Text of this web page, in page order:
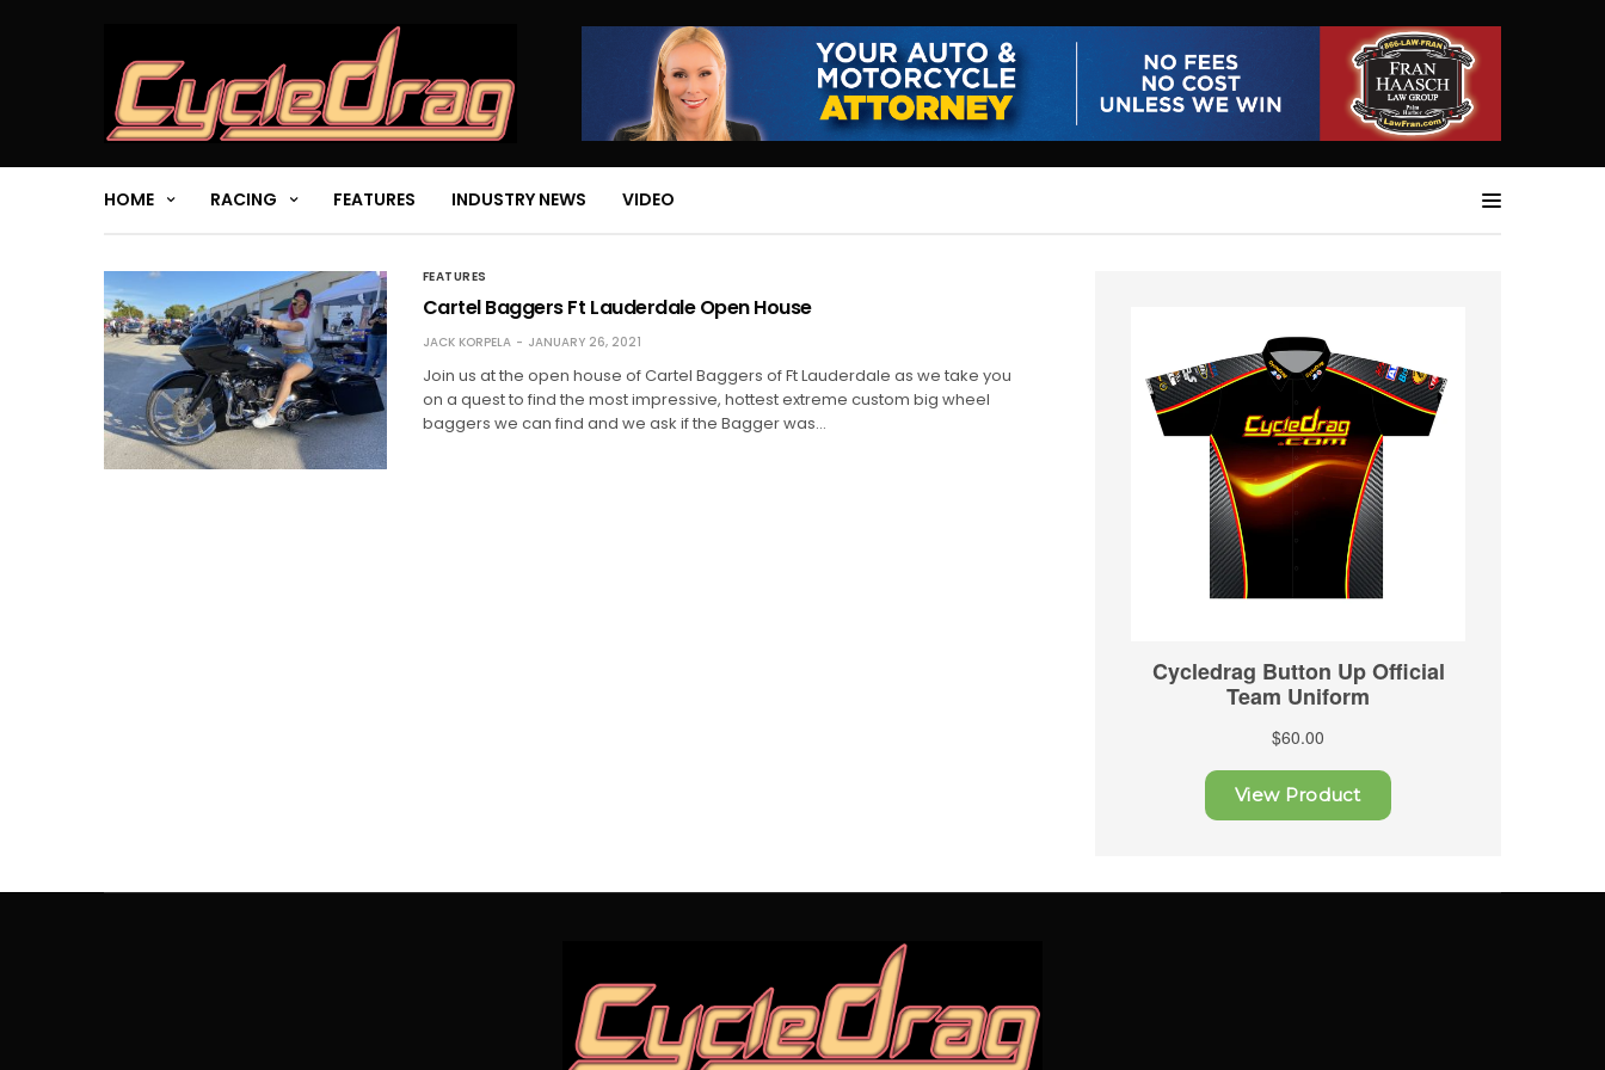
HOME RACING FEATURES INDUSTRY NEWS VIDEO
FEATURES
Cartel Baggers Ft Lauderdale Open House
JACK KORPELA JANUARY 26, 2021
Join us at the open house of Cartel Baggers of Ft Lauderdale as we take you
on a quest to find the most impressive, hottest extreme custom big wheel
baggers we can find and we ask if the Bagger was…